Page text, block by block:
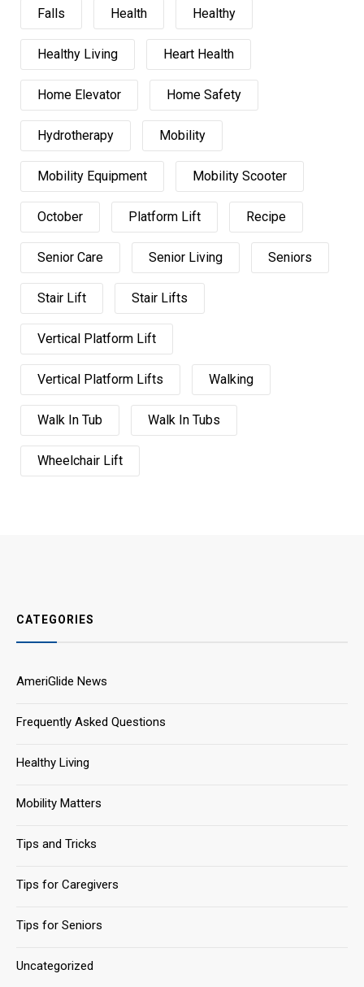
Falls Health Healthy
Healthy Living Heart Health
Home Elevator Home Safety
Hydrotherapy Mobility
Mobility Equipment Mobility Scooter
October Platform Lift Recipe
Senior Care Senior Living Seniors
Stair Lift Stair Lifts
Vertical Platform Lift
Vertical Platform Lifts Walking
Walk In Tub Walk In Tubs
Wheelchair Lift
CATEGORIES
AmeriGlide News
Frequently Asked Questions
Healthy Living
Mobility Matters
Tips and Tricks
Tips for Caregivers
Tips for Seniors
Uncategorized